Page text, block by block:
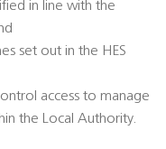
in line with the
set out in the HES
access to manage
the Local Authority.